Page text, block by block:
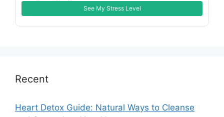
See My Stress Level
Recent
Heart Detox Guide: Natural Ways to Cleanse